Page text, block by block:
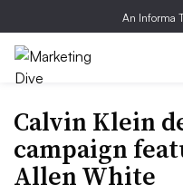
An Informa
Calvin Klein
campaign
Allen White